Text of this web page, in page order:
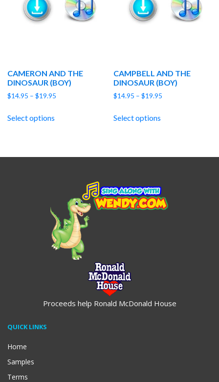
CAMERON AND THE
DINOSAUR (BOY)
$14.95 – $19.95
Select options
CAMPBELL AND THE
DINOSAUR (BOY)
$14.95 – $19.95
Select options
Proceeds help Ronald McDonald House
QUICK LINKS
Home
Samples
Terms